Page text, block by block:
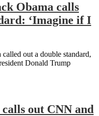
Obama calls
‘Imagine if I
out a double standard,
Donald Trump
out CNN and